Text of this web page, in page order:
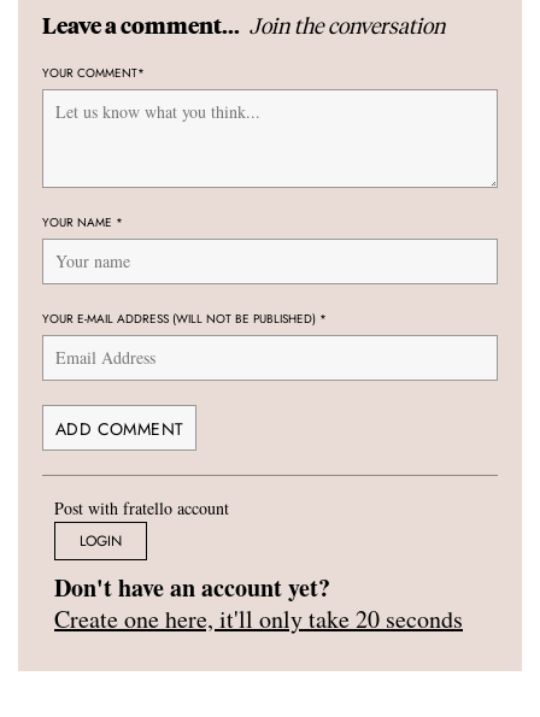
Leave a comment... Join the conversation
YOUR COMMENT*
YOUR NAME *
YOUR E-MAIL ADDRESS (WILL NOT BE PUBLISHED) *
Post with fratello account
LOGIN
Don't have an account yet?
Create one here, it'll only take 20 seconds